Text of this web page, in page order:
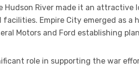
Hudson River made it an attractive
Empire City emerged as a
Motors and Ford establishing
role in supporting the war